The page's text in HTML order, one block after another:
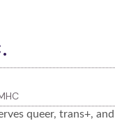
queer, trans+,